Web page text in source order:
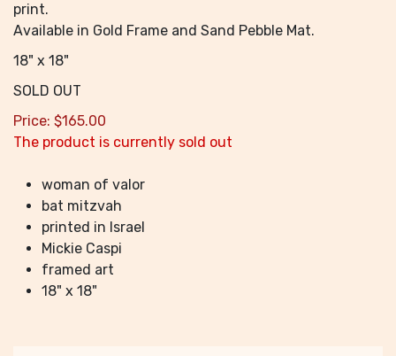
print.
Available in Gold Frame and Sand Pebble Mat.
18" x 18"
SOLD OUT
Price: $165.00
The product is currently sold out
woman of valor
bat mitzvah
printed in Israel
Mickie Caspi
framed art
18" x 18"